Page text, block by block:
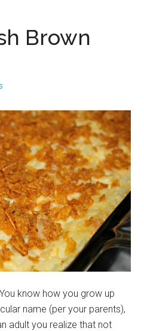
Brown
know how you grow up
name (per your parents),
adult you realize that not